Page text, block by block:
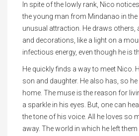
In spite of the lowly rank, Nico
the young man from Mindanao in the
unusual attraction. He draws others,
and decorations, like a light on a
infectious energy, even though he is
He quickly finds a way to meet Nico.
son and daughter. He also has, so
home. The muse is the reason for
a sparkle in his eyes. But, one can
the tone of his voice. All he loves so
away. The world in which he left